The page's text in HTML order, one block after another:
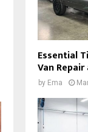
Essential
Van
by Ema